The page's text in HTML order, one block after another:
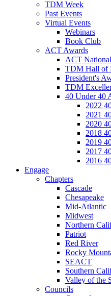
TDM Week
Past Events
Virtual Events
Webinars
Book Club
ACT Awards
ACT
TDM Hall of
President's
TDM
40 Under 40
2022
2021
2020
2018
2019
2017
2016
Engage
Chapters
Cascade
Chesapeake
Mid-Atlantic
Midwest
Northern
Patriot
Red River
Rocky
SEACT
Southern
Valley of the
Councils